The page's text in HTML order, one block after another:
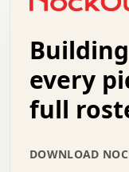
.   .   .   .
.   .   .   .
.   :   .   .
.   .   x   .
.   .   .   .   :
.   .   .   .
every
full
DOWNLOAD